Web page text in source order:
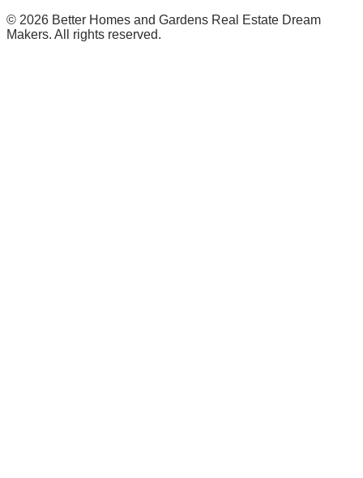
© 2026 Better Homes and Gardens Real Estate Dream
Makers. All rights reserved.